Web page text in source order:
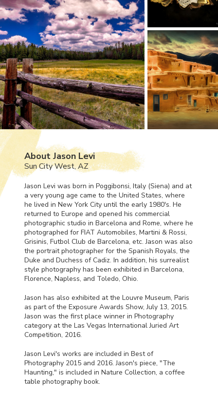
About Jason Levi
Sun City West, AZ
Jason Levi was born in Poggibonsi, Italy (Siena) and at
a very young age came to the United States, where
he lived in New York City until the early 1980's. He
returned to Europe and opened his commercial
photographic studio in Barcelona and Rome, where he
photographed for FIAT Automobiles, Martini & Rossi,
Grisinis, Futbol Club de Barcelona, etc. Jason was also
the portrait photographer for the Spanish Royals, the
Duke and Duchess of Cadiz. In addition, his surrealist
style photography has been exhibited in Barcelona,
Florence, Napless, and Toledo, Ohio.
Jason has also exhibited at the Louvre Museum, Paris
as part of the Exposure Awards Show, July 13, 2015.
Jason was the first place winner in Photography
category at the Las Vegas International Juried Art
Competition, 2016.
Jason Levi's works are included in Best of
Photography 2015 and 2016. Jason's piece, "The
Haunting," is included in Nature Collection, a coffee
table photography book.